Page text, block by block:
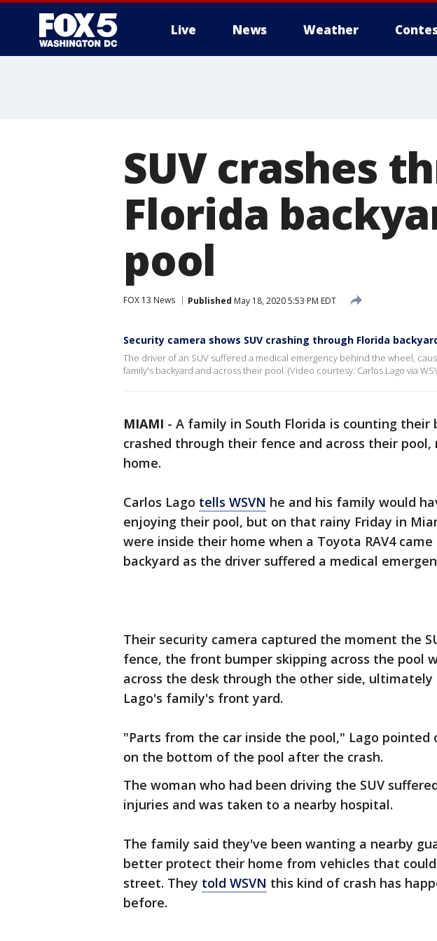
Live News Weather
SUV crashes
Florida
pool
FOX 13 News Published May 18, 2020 5:53 PM EDT
Security camera shows SUV crashing through Florida
The driver of an SUV suffered a medical emergency behind the wheel,
family's backyard and across their pool. (Video courtesy: Carlos Lago via
MIAMI - A family in South Florida is counting their
crashed through their fence and across their
home.
Carlos Lago tells WSVN he and his family would
enjoying their pool, but on that rainy Friday in
were inside their home when a Toyota RAV4
backyard as the driver suffered a medical
Their security camera captured the moment the
fence, the front bumper skipping across the pool
across the desk through the other side,
Lago's family's front yard.
"Parts from the car inside the pool," Lago pointed
on the bottom of the pool after the crash.
The woman who had been driving the SUV
injuries and was taken to a nearby hospital.
The family said they've been wanting a nearby
better protect their home from vehicles that
street. They told WSVN this kind of crash has
before.